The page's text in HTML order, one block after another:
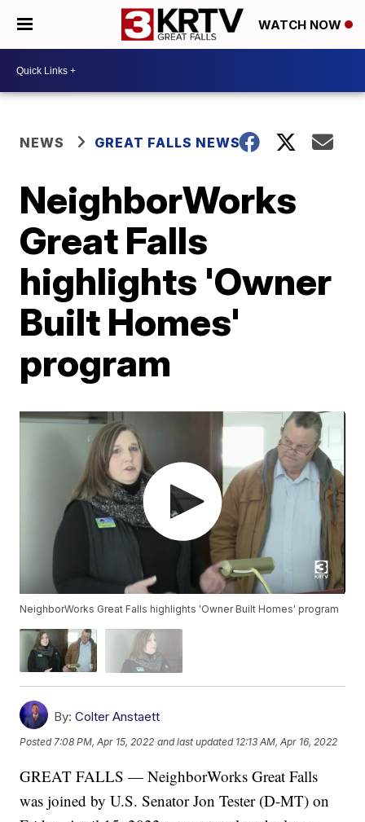
WATCH NOW
NEWS GREAT FALLS NEWS
NeighborWorks
Great Falls
highlights 'Owner
Built Homes'
program
NeighborWorks Great Falls highlights 'Owner Built Homes' program
By: Colter Anstaett
Posted7:08 PM, Apr 15, 2022 and last updated 12:13 AM, Apr 16, 2022
GREAT FALLS — NeighborWorks Great Falls
was joined by U.S. Senator Jon Tester (D-MT) on